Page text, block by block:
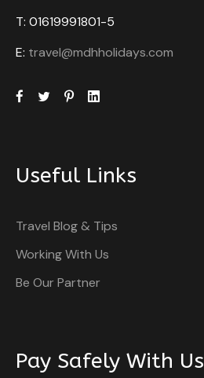
T: 01619991801-5
E: travel@mdhholidays.com
Useful Links
Travel Blog & Tips
Working With Us
Be Our Partner
Pay Safely With Us